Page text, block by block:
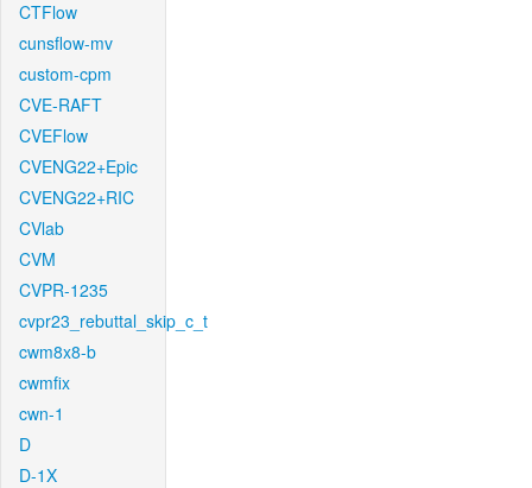
CTFlow
cunsflow-mv
custom-cpm
CVE-RAFT
CVEFlow
CVENG22+Epic
CVENG22+RIC
CVlab
CVM
CVPR-1235
cvpr23_rebuttal_skip_c_t
cwm8x8-b
cwmfix
cwn-1
D
D-1X